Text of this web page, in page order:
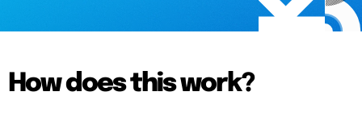
How does this work?